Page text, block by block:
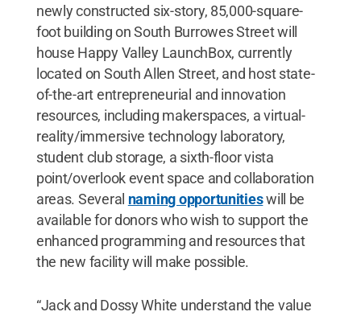
newly constructed six-story, 85,000-square-
foot building on South Burrowes Street will
house Happy Valley LaunchBox, currently
located on South Allen Street, and host state-
of-the-art entrepreneurial and innovation
resources, including makerspaces, a virtual-
reality/immersive technology laboratory,
student club storage, a sixth-floor vista
point/overlook event space and collaboration
areas. Several naming opportunitieswill be
available for donors who wish to support the
enhanced programming and resources that
the new facility will make possible.
“Jack and Dossy White understand the value